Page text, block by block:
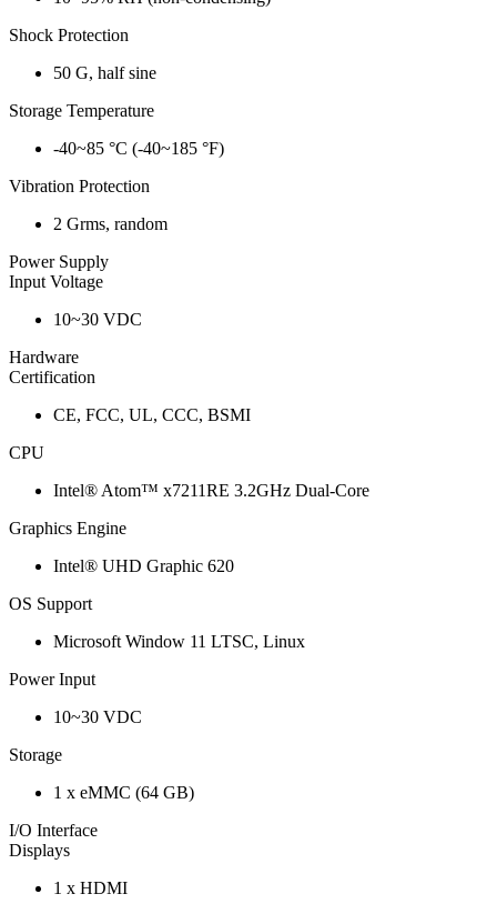
Shock Protection
50 G, half sine
Storage Temperature
-40~85 °C (-40~185 °F)
Vibration Protection
2 Grms, random
Power Supply
Input Voltage
10~30 VDC
Hardware
Certification
CE, FCC, UL, CCC, BSMI
CPU
Intel® Atom™ x7211RE 3.2GHz Dual-Core
Graphics Engine
Intel® UHD Graphic 620
OS Support
Microsoft Window 11 LTSC, Linux
Power Input
10~30 VDC
Storage
1 x eMMC (64 GB)
I/O Interface
Displays
1 x HDMI